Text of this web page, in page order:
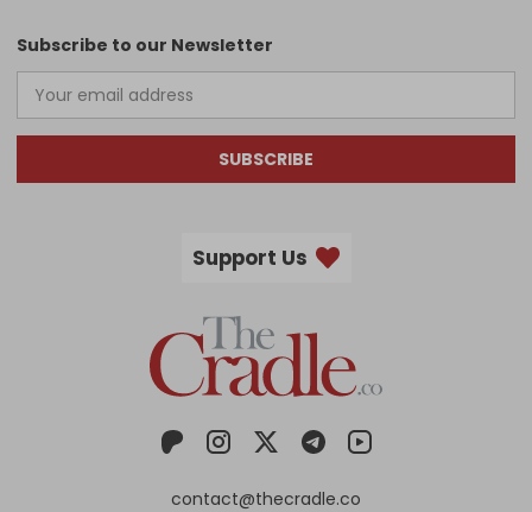
Subscribe to our Newsletter
SUBSCRIBE
Support Us
contact@thecradle.co